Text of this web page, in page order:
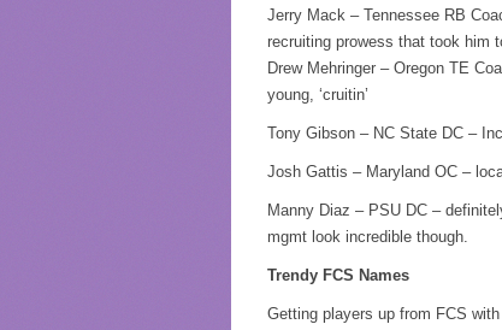
Jerry Mack – Tennessee RB
recruiting prowess that took him
Drew Mehringer – Oregon TE
young, ‘cruitin’
Tony Gibson – NC State DC –
Josh Gattis – Maryland OC –
Manny Diaz – PSU DC –
mgmt look incredible though.
Trendy FCS Names
Getting players up from FCS